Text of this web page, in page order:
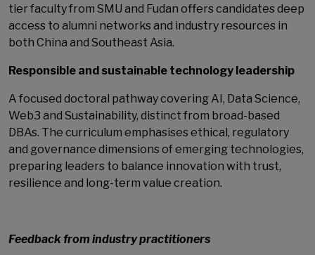
tier faculty from SMU and Fudan offers candidates deep
access to alumni networks and industry resources in
both China and Southeast Asia.
Responsible and sustainable technology leadership
A focused doctoral pathway covering AI, Data Science,
Web3 and Sustainability, distinct from broad-based
DBAs. The curriculum emphasises ethical, regulatory
and governance dimensions of emerging technologies,
preparing leaders to balance innovation with trust,
resilience and long-term value creation.
Feedback from industry practitioners